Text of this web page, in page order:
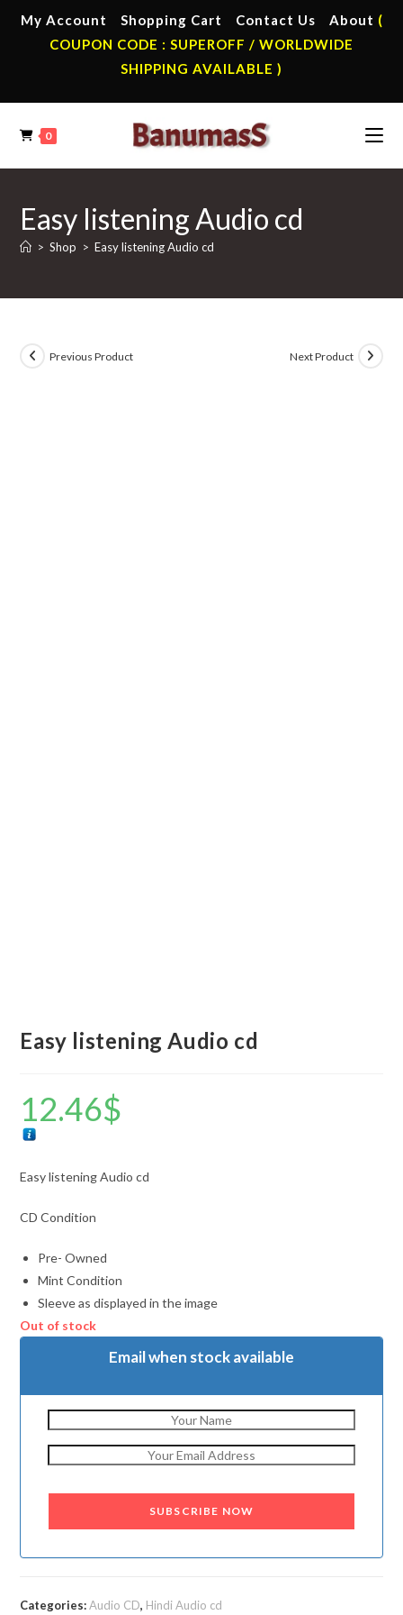
My Account Shopping Cart Contact Us About (
COUPON CODE : SUPEROFF / WORLDWIDE
SHIPPING AVAILABLE )
0
Easy listening Audio cd
> Shop > Easy listening Audio cd
Previous Product Next Product
Easy listening Audio cd
12.46$
Easy listening Audio cd
CD Condition
Pre- Owned
Mint Condition
Sleeve as displayed in the image
Out of stock
Email when stock available
SUBSCRIBE NOW
Categories:Audio CD, Hindi Audio cd